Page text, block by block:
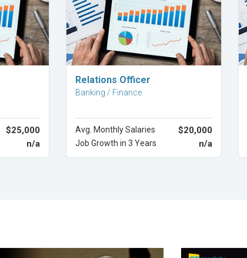
$25,000
n/a
Explore Career
Relations Officer
Banking / Finance
Avg. Monthly Salaries $20,000
Job Growth in 3 Years n/a